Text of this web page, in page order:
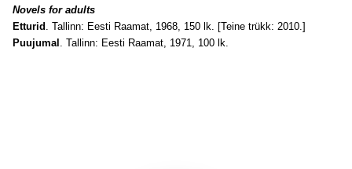
Novels for adults
Etturid . Tallinn: Eesti Raamat, 1968, 150 lk. [Teine trükk: 2010.]
Puujumal . Tallinn: Eesti Raamat, 1971, 100 lk.